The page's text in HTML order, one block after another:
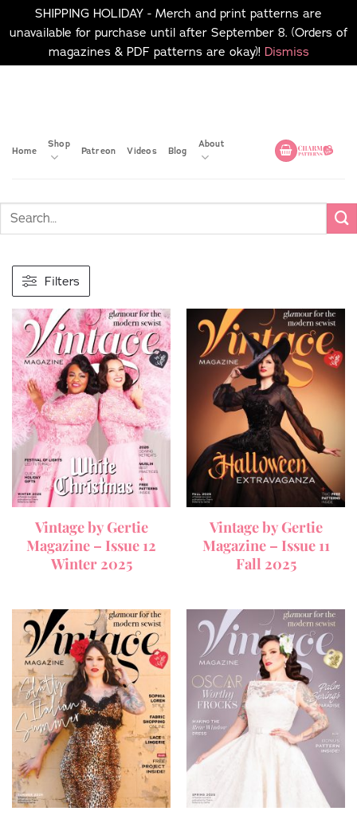
SHIPPING HOLIDAY - Merch and print patterns are
unavailable for purchase until after September 8. (Orders of
magazines & PDF patterns are okay)! Dismiss
Home
Shop
Patreon Videos Blog
About
Filters
Vintage by Gertie
Magazine – Issue 12
Winter 2025
Vintage by Gertie
Magazine – Issue 11
Fall 2025